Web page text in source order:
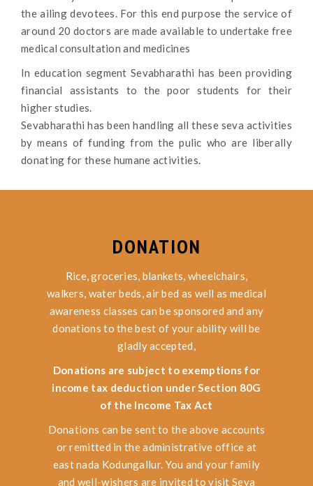
the ailing devotees. For this end purpose the service of
around 20 doctors are made available to undertake free
medical consultation and medicines
In education segment Sevabharathi has been providing
financial assistants to the poor students for their
higher studies.
Sevabharathi has been handling all these seva activities
by means of funding from the pulic who are liberally
donating for these humane activities.
DONATION
Rice, groceries, blankets, wheelchairs,
walkers, water beds, air bed as well as medical
awareness classes can be sponsored and any
donations to the best of your ability will be
gladly accepted,
Donations are subject to exemptions for
income tax deduction under Section 80G
of the Income Tax Act
Donations can be sent to the above accounts
or remitted in the administrative office at
east nada Kodungallur. You and your family
and well-wishers are invited to visit Seva